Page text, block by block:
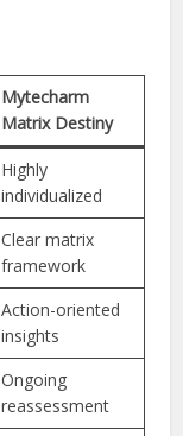
Mytecharm
Matrix Destiny
Highly
individualized
Clear matrix
framework
Action-oriented
insights
Ongoing
reassessment